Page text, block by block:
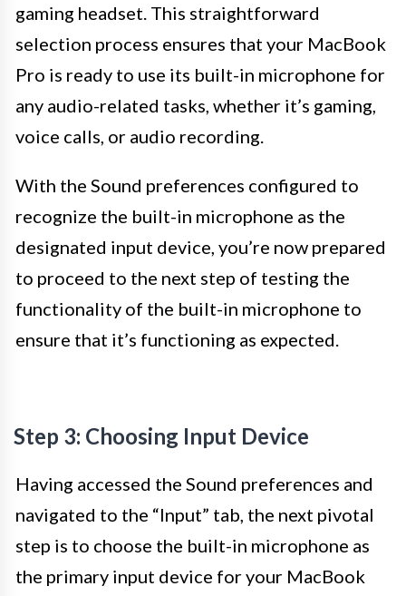
gaming headset. This straightforward
selection process ensures that your MacBook
Pro is ready to use its built-in microphone for
any audio-related tasks, whether it’s gaming,
voice calls, or audio recording.
With the Sound preferences configured to
recognize the built-in microphone as the
designated input device, you’re now prepared
to proceed to the next step of testing the
functionality of the built-in microphone to
ensure that it’s functioning as expected.
Step 3: Choosing Input Device
Having accessed the Sound preferences and
navigated to the “Input” tab, the next pivotal
step is to choose the built-in microphone as
the primary input device for your MacBook